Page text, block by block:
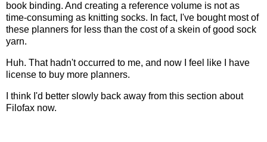
book binding. And creating a reference volume is not as
time-consuming as knitting socks. In fact, I've bought most of
these planners for less than the cost of a skein of good sock
yarn.
Huh. That hadn't occurred to me, and now I feel like I have
license to buy more planners.
I think I'd better slowly back away from this section about
Filofax now.